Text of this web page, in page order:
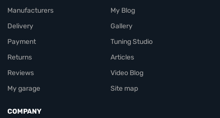
Manufacturers
Delivery
Payment
Returns
Reviews
My garage
My Blog
Gallery
Tuning Studio
Articles
Video Blog
Site map
COMPANY